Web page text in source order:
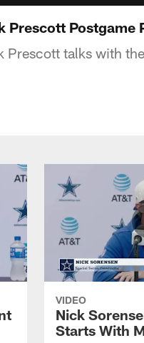
Prescott Postgame
Prescott talks with
VIDEO
Nick
Starts With